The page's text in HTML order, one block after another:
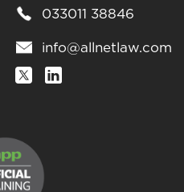
033011 38846
info@allnetlaw.com